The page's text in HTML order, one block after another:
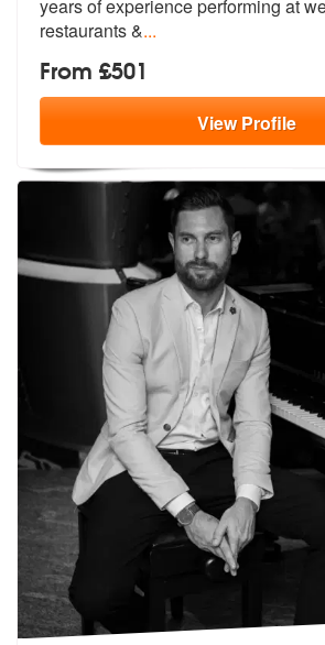
years of experience performing at
restaurants &...
From £501
ViewProfile